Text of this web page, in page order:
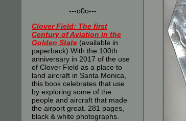
---o0o---
Clover Field: The first
Century of Aviation in the
Golden State (available in
paperback) With the 100th
anniversary in 2017 of the use
of Clover Field as a place to
land aircraft in Santa Monica,
this book celebrates that use
by exploring some of the
people and aircraft that made
the airport great. 281 pages,
black & white photographs.